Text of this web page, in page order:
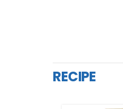
RECIPE